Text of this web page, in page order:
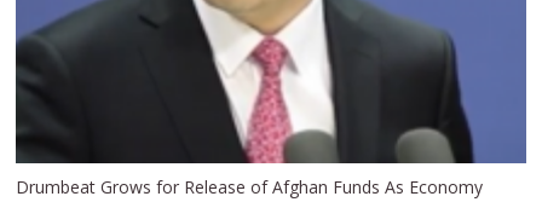
Drumbeat Grows for Release of Afghan Funds As Economy